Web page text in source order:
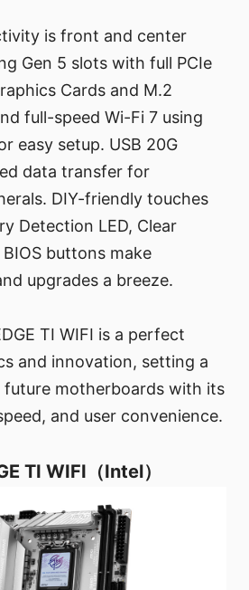
is front and center
Gen 5 slots with full PCIe
Cards and M.2
full-speed Wi-Fi 7 using
easy setup. USB 20G
data transfer for
DIY-friendly touches
Detection LED, Clear
buttons make
upgrades a breeze.
TI WIFI is a perfect
and innovation, setting a
motherboards with its
and user convenience.
TI WIFI（Intel）